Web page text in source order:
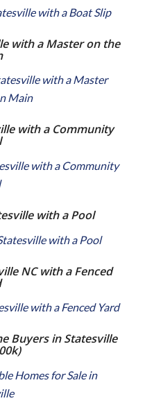
with a Boat Slip
with a Master on the
with a Master
Main
with a Community
with a Community
with a Pool
with a Pool
NC with a Fenced
with a Fenced Yard
Buyers in Statesville
Homes for Sale in